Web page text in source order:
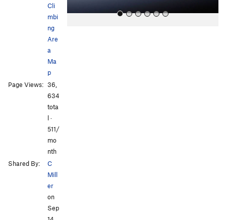
Cli
mbi
ng
Are
a
Ma
p
Page Views: 36,
634
tota
l ·
511/
mo
nth
Shared By:
C
Mill
er
on
Sep